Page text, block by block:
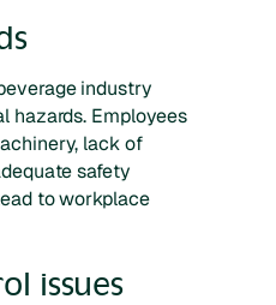
industry
hazards. Employees
lack of
safety
to workplace
issues